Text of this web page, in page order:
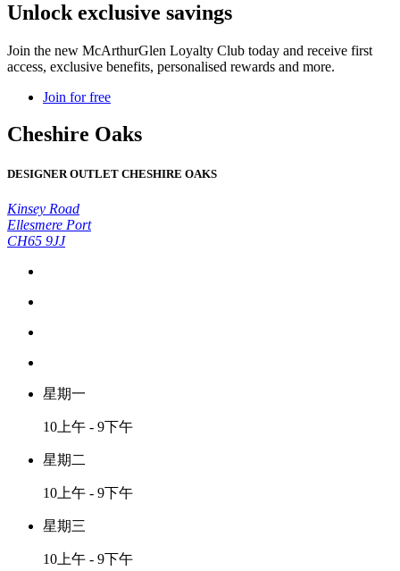
Unlock exclusive savings
Join the new McArthurGlen Loyalty Club today and receive first
access, exclusive benefits, personalised rewards and more.
Join for free
Cheshire Oaks
DESIGNER OUTLET CHESHIRE OAKS
Kinsey Road
Ellesmere Port
CH65 9JJ
星期一
10上午 - 9下午
星期二
10上午 - 9下午
星期三
10上午 - 9下午